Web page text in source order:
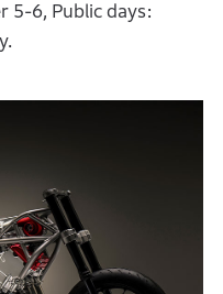
5-6, Public days: